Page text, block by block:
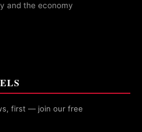
and the economy
first — join our free